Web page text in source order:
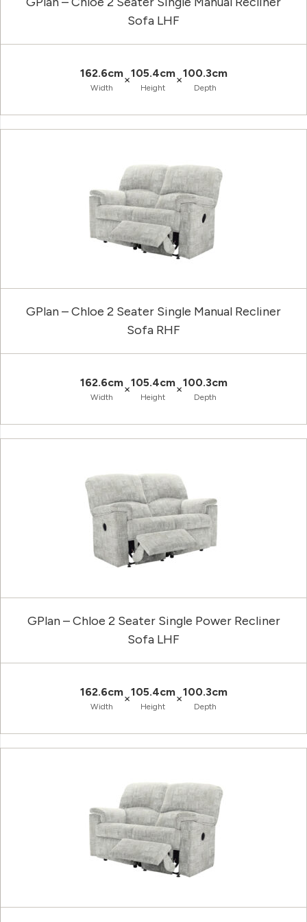
Sofa LHF
162.6cm
Width
×105.4cm
Height
×100.3cm
Depth
GPlan – Chloe 2 Seater Single Manual Recliner
Sofa RHF
162.6cm
Width
×105.4cm
Height
×100.3cm
Depth
GPlan – Chloe 2 Seater Single Power Recliner
Sofa LHF
162.6cm
Width
×105.4cm
Height
×100.3cm
Depth